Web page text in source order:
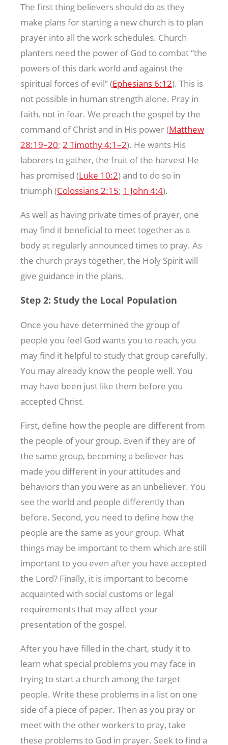
The first thing believers should do as they
make plans for starting a new church is to plan
prayer into all the work schedules. Church
planters need the power of God to combat “the
powers of this dark world and against the
spiritual forces of evil” (Ephesians 6:12). This is
not possible in human strength alone. Pray in
faith, not in fear. We preach the gospel by the
command of Christ and in His power (Matthew
28:19–20; 2 Timothy 4:1–2). He wants His
laborers to gather, the fruit of the harvest He
has promised (Luke 10:2) and to do so in
triumph (Colossians 2:15; 1 John 4:4).
As well as having private times of prayer, one
may find it beneficial to meet together as a
body at regularly announced times to pray. As
the church prays together, the Holy Spirit will
give guidance in the plans.
Step 2: Study the Local Population
Once you have determined the group of
people you feel God wants you to reach, you
may find it helpful to study that group carefully.
You may already know the people well. You
may have been just like them before you
accepted Christ.
First, define how the people are different from
the people of your group. Even if they are of
the same group, becoming a believer has
made you different in your attitudes and
behaviors than you were as an unbeliever. You
see the world and people differently than
before. Second, you need to define how the
people are the same as your group. What
things may be important to them which are still
important to you even after you have accepted
the Lord? Finally, it is important to become
acquainted with social customs or legal
requirements that may affect your
presentation of the gospel.
After you have filled in the chart, study it to
learn what special problems you may face in
trying to start a church among the target
people. Write these problems in a list on one
side of a piece of paper. Then as you pray or
meet with the other workers to pray, take
these problems to God in prayer. Seek to find a